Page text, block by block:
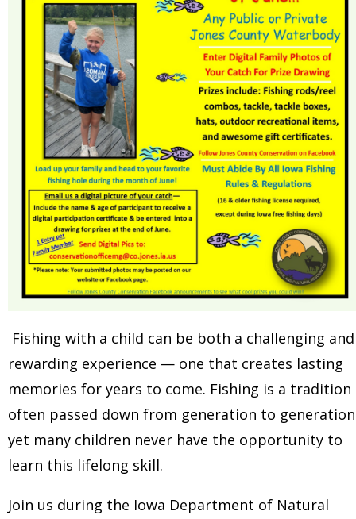
Fishing with a child can be both a challenging and
rewarding experience — one that creates lasting
memories for years to come. Fishing is a tradition
often passed down from generation to
yet many children never have the opportunity to
learn this lifelong skill.
Join us during the Iowa Department of Natural